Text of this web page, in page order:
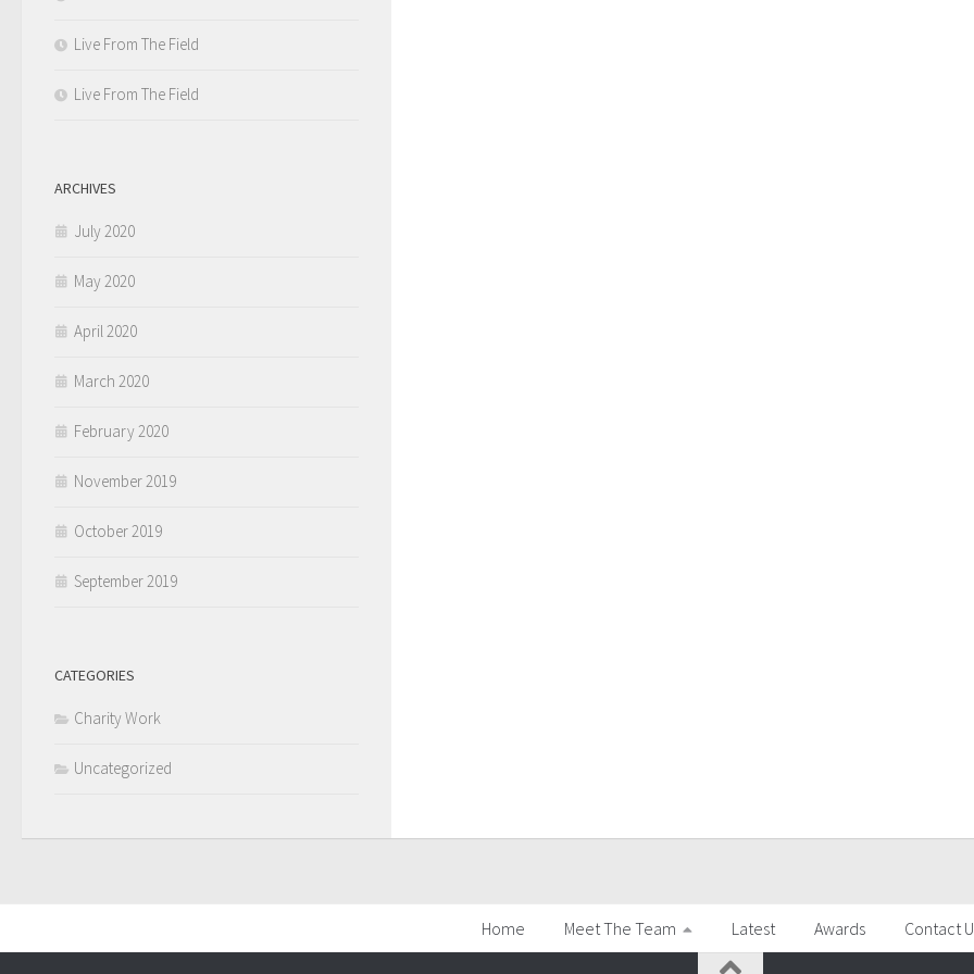
Live From The Field
Live From The Field
ARCHIVES
July 2020
May 2020
April 2020
March 2020
February 2020
November 2019
October 2019
September 2019
CATEGORIES
Charity Work
Uncategorized
Home Meet The Team Latest Awards Contact